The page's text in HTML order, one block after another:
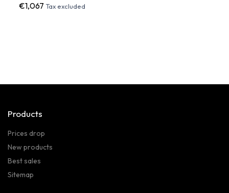
€1,067 Tax excluded
Products
Prices drop
New products
Best sales
Sitemap